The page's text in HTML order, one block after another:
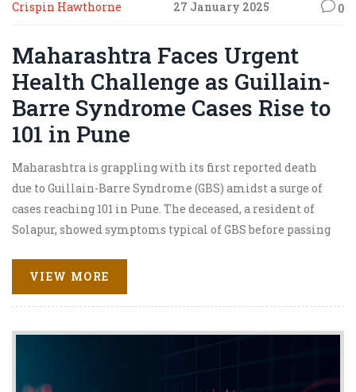
Crispin Hawthorne 27 January 2025 0
Maharashtra Faces Urgent
Health Challenge as Guillain-
Barre Syndrome Cases Rise to
101 in Pune
Maharashtra is grappling with its first reported death
due to Guillain-Barre Syndrome (GBS) amidst a surge of
cases reaching 101 in Pune. The deceased, a resident of
Solapur, showed symptoms typical of GBS before passing
to undertake extensive water testing and launch public
health surveys. The state's response includes the
deployment of a seven-member expert team to curb the
spread and provide necessary medical support.
VIEW MORE